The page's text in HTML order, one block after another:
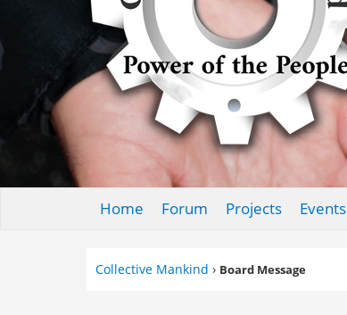
Home Forum Projects Events
Collective Mankind › Board Message